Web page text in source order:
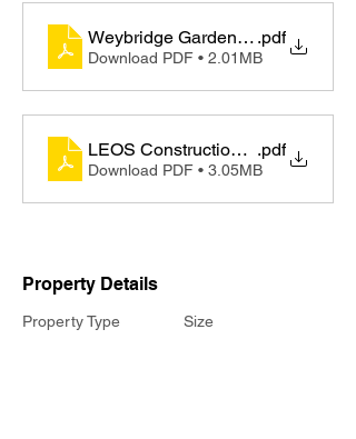
Weybridge Gardens 2 - Factsheet
.pdf
Download PDF • 2.01MB
LEOS Construction Update -
.pdf
Download PDF • 3.05MB
Property Details
Property Type
Size